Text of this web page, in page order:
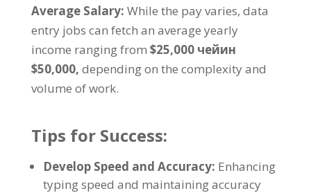
Average Salary: While the pay varies, data
entry jobs can fetch an average yearly
income ranging from $25,000 чейин
$50,000, depending on the complexity and
volume of work.
Tips for Success:
Develop Speed and Accuracy: Enhancing
typing speed and maintaining accuracy